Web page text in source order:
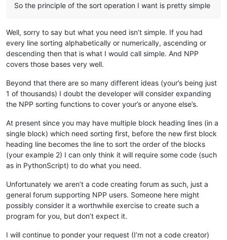
So the principle of the sort operation I want is pretty simple
Well, sorry to say but what you need isn’t simple. If you had
every line sorting alphabetically or numerically, ascending or
descending then that is what I would call simple. And NPP
covers those bases very well.
Beyond that there are so many different ideas (your’s being just
1 of thousands) I doubt the developer will consider expanding
the NPP sorting functions to cover your’s or anyone else’s.
At present since you may have multiple block heading lines (in a
single block) which need sorting first, before the new first block
heading line becomes the line to sort the order of the blocks
(your example 2) I can only think it will require some code (such
as in PythonScript) to do what you need.
Unfortunately we aren’t a code creating forum as such, just a
general forum supporting NPP users. Someone here might
possibly consider it a worthwhile exercise to create such a
program for you, but don’t expect it.
I will continue to ponder your request (I’m not a code creator)